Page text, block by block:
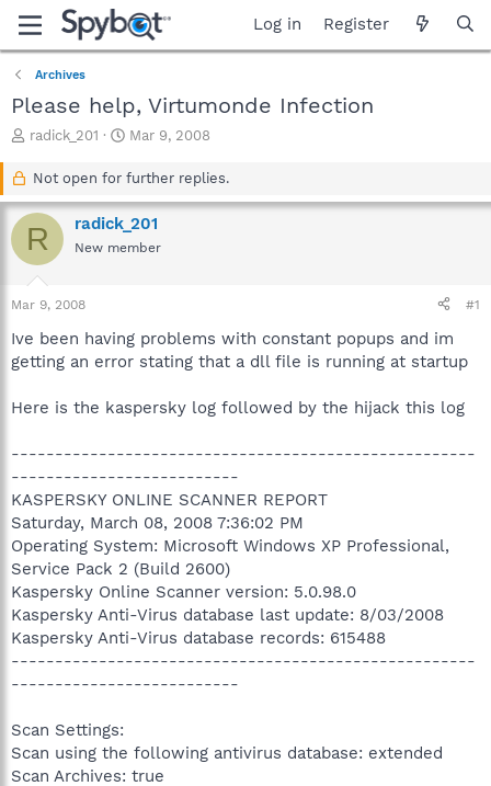
Log in Register
Archives
Please help, Virtumonde Infection
T
a
d
s
r
t
r
radick_201
S
a
t
d
a
Mar 9, 2008
Not open for further replies.
R radick_201
New member
Mar 9, 2008 #1
Ive been having problems with constant popups and im
getting an error stating that a dll file is running at startup
Here is the kaspersky log followed by the hijack this log
-----------------------------------------------------
--------------------------
KASPERSKY ONLINE SCANNER REPORT
Saturday, March 08, 2008 7:36:02 PM
Operating System: Microsoft Windows XP Professional,
Service Pack 2 (Build 2600)
Kaspersky Online Scanner version: 5.0.98.0
Kaspersky Anti-Virus database last update: 8/03/2008
Kaspersky Anti-Virus database records: 615488
-----------------------------------------------------
--------------------------
Scan Settings:
Scan using the following antivirus database: extended
Scan Archives: true